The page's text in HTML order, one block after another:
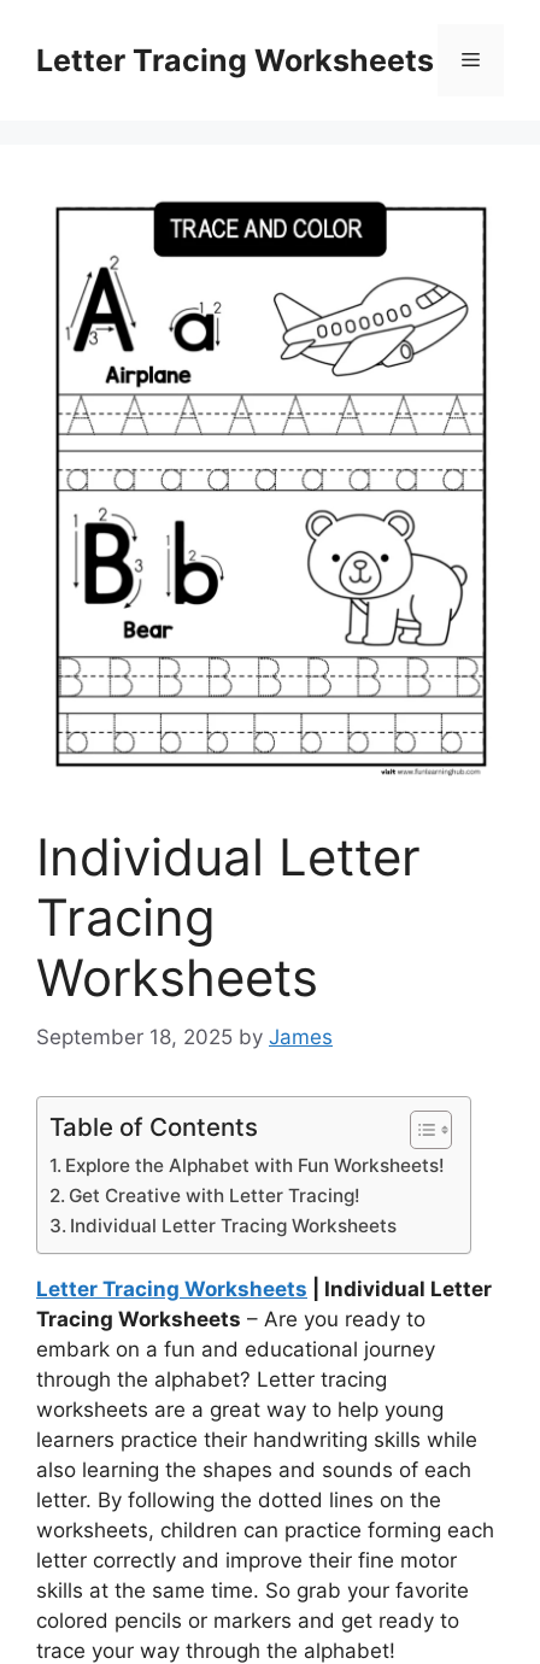
contentLetter Tracing Worksheets Menu
Individual Letter
Tracing
Worksheets
September 18, 2025 by James
Table of Contents
Explore the Alphabet with Fun Worksheets!
Get Creative with Letter Tracing!
Individual Letter Tracing Worksheets
Letter Tracing Worksheets | Individual Letter
Tracing Worksheets – Are you ready to
embark on a fun and educational journey
through the alphabet? Letter tracing
worksheets are a great way to help young
learners practice their handwriting skills while
also learning the shapes and sounds of each
letter. By following the dotted lines on the
worksheets, children can practice forming each
letter correctly and improve their fine motor
skills at the same time. So grab your favorite
colored pencils or markers and get ready to
trace your way through the alphabet!